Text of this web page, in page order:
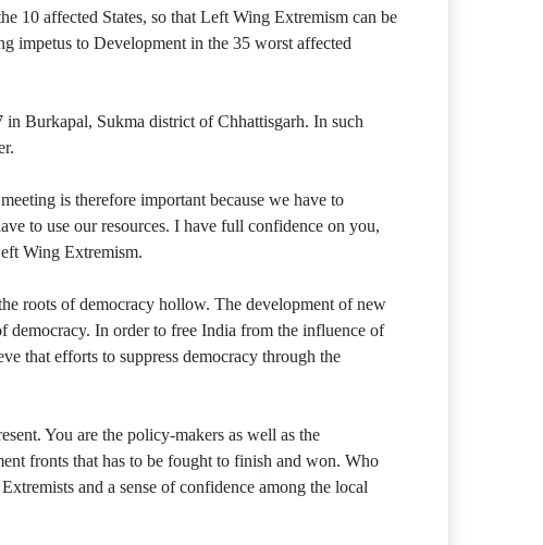
affected States, so that Left Wing Extremism can be
impetus to Development in the 35 worst affected
Sukma district of Chhattisgarh. In such
is therefore important because we have to
to use our resources. I have full confidence on you,
Wing Extremism.
roots of democracy hollow. The development of new
democracy. In order to free India from the influence of
that efforts to suppress democracy through the
You are the policy-makers as well as the
fronts that has to be fought to finish and won. Who
and a sense of confidence among the local